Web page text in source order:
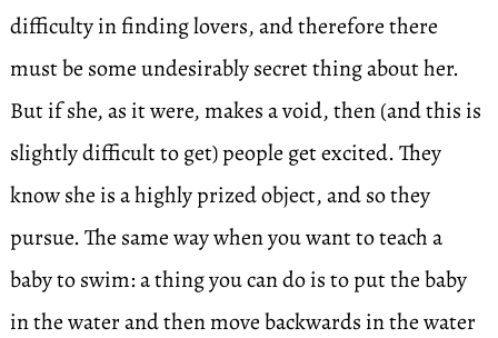
difficulty in finding lovers, and therefore there
must be some undesirably secret thing about her.
But if she, as it were, makes a void, then (and this is
slightly difficult to get) people get excited. They
know she is a highly prized object, and so they
pursue. The same way when you want to teach a
baby to swim: a thing you can do is to put the baby
in the water and then move backwards in the water